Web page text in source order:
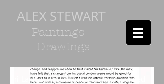
ALEX STEWART
Paintings +
Drawings
Sri Lankan writer, Richard Simon penned